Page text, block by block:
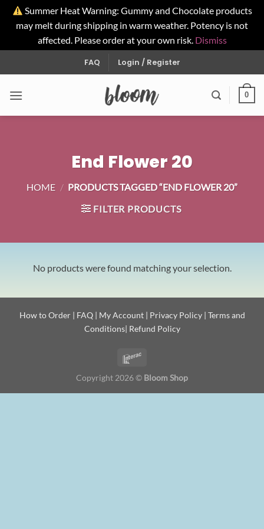
Summer Heat Warning: Gummy and Chocolate products
may melt during shipping in warm weather. Potency is not
affected. Please order at your own risk. Dismiss
to
FAQ Login / Register
0
End Flower 20
HOME / PRODUCTS TAGGED “END FLOWER 20”
FILTER PRODUCTS
No products were found matching your selection.
How to Order| FAQ| My Account| Privacy Policy| Terms and
Conditions| Refund Policy
Copyright 2026 © Bloom Shop